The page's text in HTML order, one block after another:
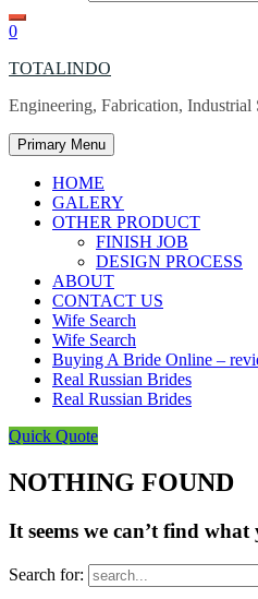
0
TOTALINDO
Engineering, Fabrication, Industrial
Primary Menu
HOME
GALERY
OTHER PRODUCT
FINISH JOB
DESIGN PROCESS
ABOUT
CONTACT US
Wife Search
Wife Search
Buying A Bride Online –
Real Russian Brides
Real Russian Brides
Quick Quote
NOTHING FOUND
It seems we can’t find
Search for: